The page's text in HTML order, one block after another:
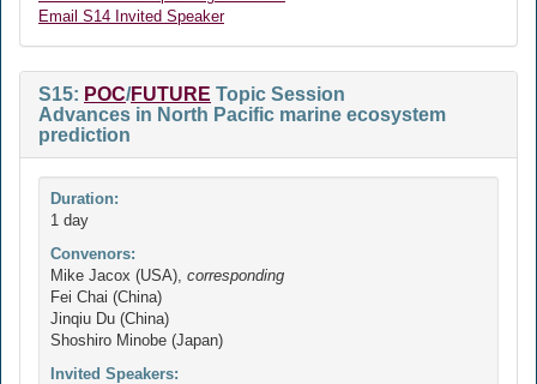
Email S14 Invited Speaker
S15: POC/FUTURE Topic Session
Advances in North Pacific marine ecosystem
prediction
Duration:
1 day
Convenors:
Mike Jacox (USA), corresponding
Fei Chai (China)
Jinqiu Du (China)
Shoshiro Minobe (Japan)
Invited Speakers: